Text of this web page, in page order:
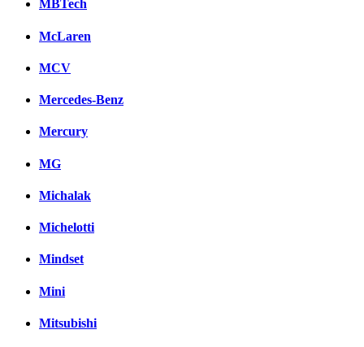
MBTech
McLaren
MCV
Mercedes-Benz
Mercury
MG
Michalak
Michelotti
Mindset
Mini
Mitsubishi